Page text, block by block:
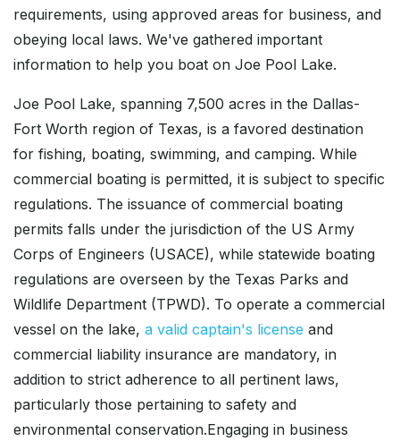
requirements, using approved areas for business, and
obeying local laws. We've gathered important
information to help you boat on Joe Pool Lake.
Joe Pool Lake, spanning 7,500 acres in the Dallas-
Fort Worth region of Texas, is a favored destination
for fishing, boating, swimming, and camping. While
commercial boating is permitted, it is subject to specific
regulations. The issuance of commercial boating
permits falls under the jurisdiction of the US Army
Corps of Engineers (USACE), while statewide boating
regulations are overseen by the Texas Parks and
Wildlife Department (TPWD). To operate a commercial
vessel on the lake, a valid captain's license and
commercial liability insurance are mandatory, in
addition to strict adherence to all pertinent laws,
particularly those pertaining to safety and
environmental conservation.Engaging in business